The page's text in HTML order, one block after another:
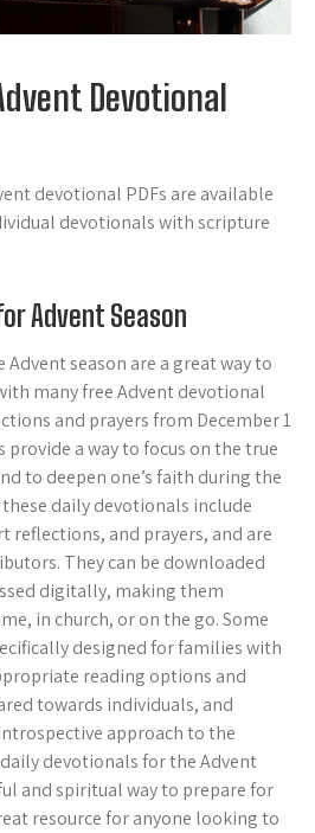
Devotional
devotional PDFs are available
devotionals with scripture
Advent Season
season are a great way to
many free Advent devotional
and prayers from December 1
a way to focus on the true
to deepen one’s faith during the
daily devotionals include
reflections, and prayers, and are
They can be downloaded
digitally, making them
in church, or on the go. Some
designed for families with
reading options and
towards individuals, and
approach to the
devotionals for the Advent
and spiritual way to prepare for
resource for anyone looking to